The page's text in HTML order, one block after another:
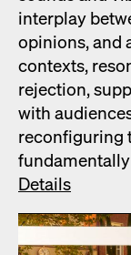
inter­play
opin­ions, and
con­texts,
rejec­tion,
with
recon­fig­ur­ing
fun­da­men­tal­ly
Details